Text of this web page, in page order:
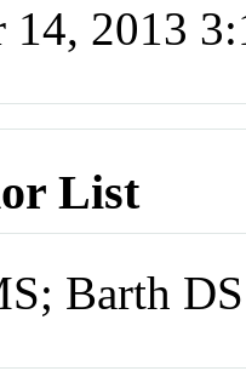
14, 2013
List
Barth DS